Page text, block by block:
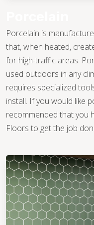
flooring or through
You might also use tile
stone, creating an
and less expensive to
aesthetic, there is a tile
you.
Porcelain is
that, when heated,
for high-traffic areas.
used outdoors in any
requires specialized
install. If you would like
recommended that you
Floors to get the job